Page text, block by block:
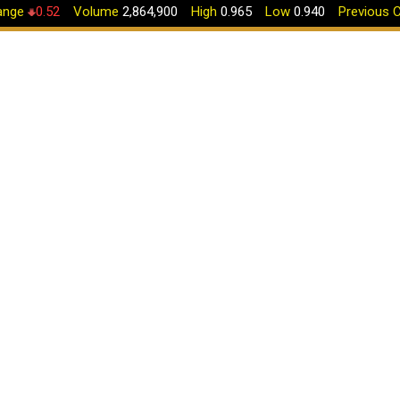
0.52 Volume2,864,900 High0.965 Low0.940 Previous